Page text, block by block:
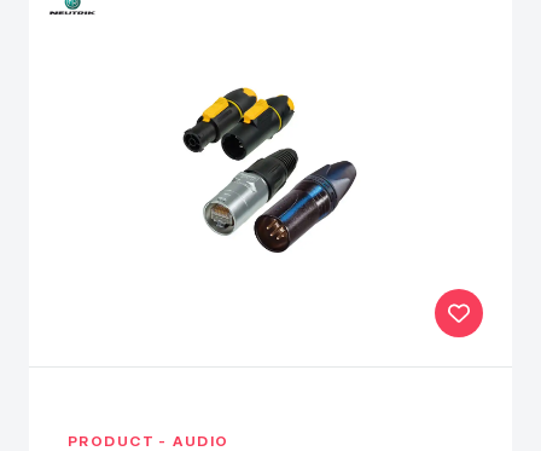
PRODUCT - AUDIO